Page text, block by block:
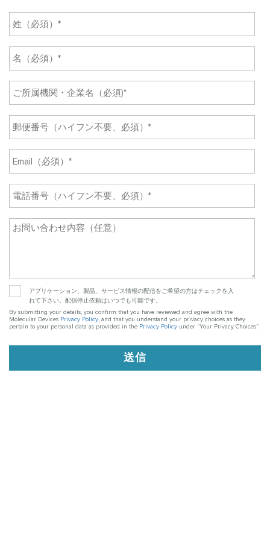
アプリケーション、製品、サービス情報の配信をご希望の方はチェックを入
れて下さい。配信停止依頼はいつでも可能です。
By submitting your details, you confirm that you have reviewed and agree with the
Molecular Devices Privacy Policy, and that you understand your privacy choices as they
pertain to your personal data as provided in the Privacy Policy under “Your Privacy Choices”.